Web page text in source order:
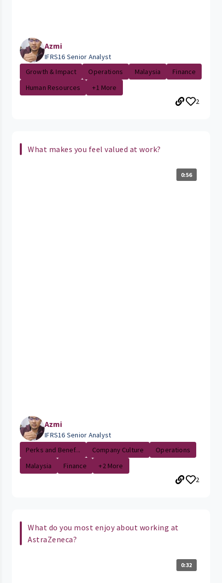
Azmi
IFRS16 Senior Analyst
Growth & Impact
Operations Malaysia
Finance
Human Resources
+1 More
2
What makes you feel valued at work?
0:56
Azmi
IFRS16 Senior Analyst
Perks and Benef...
Company Culture
Operations
Malaysia
Finance
+2 More
2
What do you most enjoy about working at
AstraZeneca?
0:32